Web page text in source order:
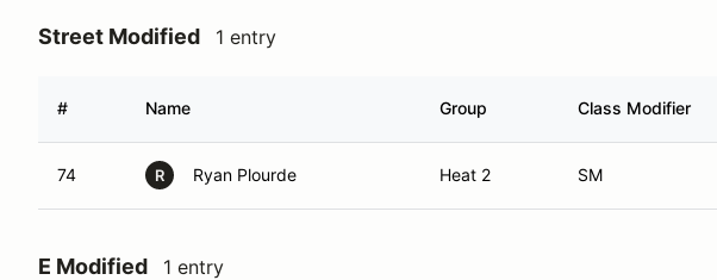
Street Modified 1 entry
# Name Group Class Modifier
74 R Ryan Plourde Heat 2 SM
E Modified 1 entry